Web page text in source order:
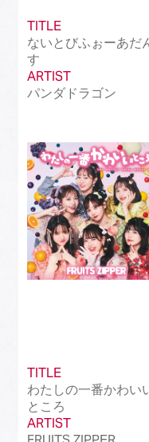
Best Idol Culture
Best Anime Song
Best Revival Hit
Best Instrumental
Best Vocaloid
Best Music Video
Best Dance
Best International
Best International
Japan
TITLE
ないとびふぉーあだ
す
ARTIST
パンダドラゴン
TITLE
わたしの一番かわい
ところ
ARTIST